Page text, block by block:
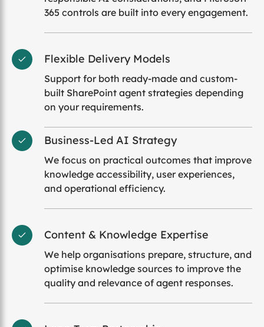
365 controls are built into every engagement.
Flexible Delivery Models
Support for both ready-made and custom-
built SharePoint agent strategies depending
on your requirements.
Business-Led AI Strategy
We focus on practical outcomes that improve
knowledge accessibility, user experiences,
and operational efficiency.
Content & Knowledge Expertise
We help organisations prepare, structure, and
optimise knowledge sources to improve the
quality and relevance of agent responses.